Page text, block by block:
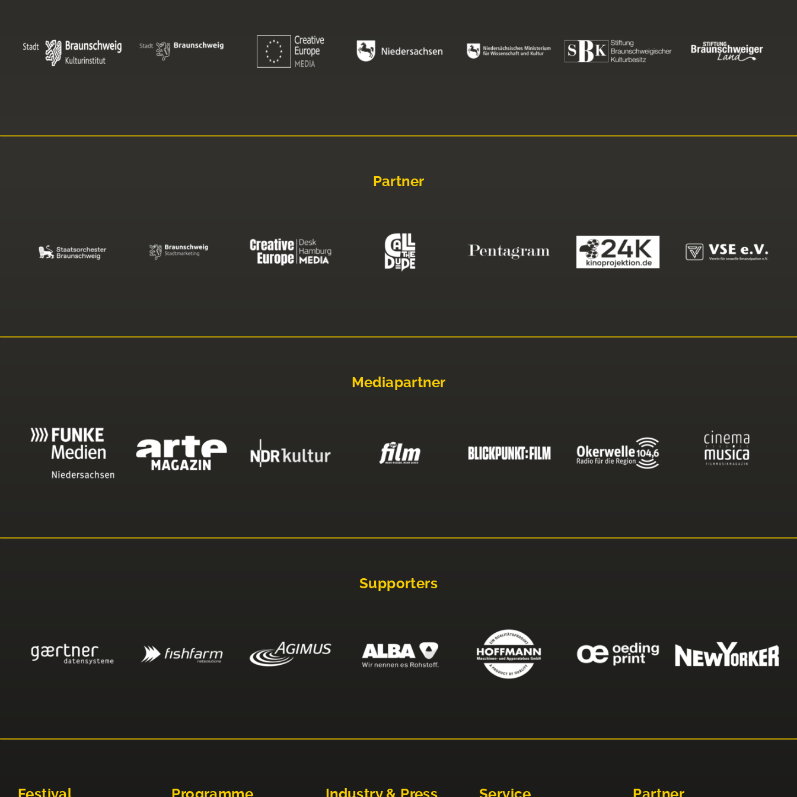
Partner
Mediapartner
Supporters